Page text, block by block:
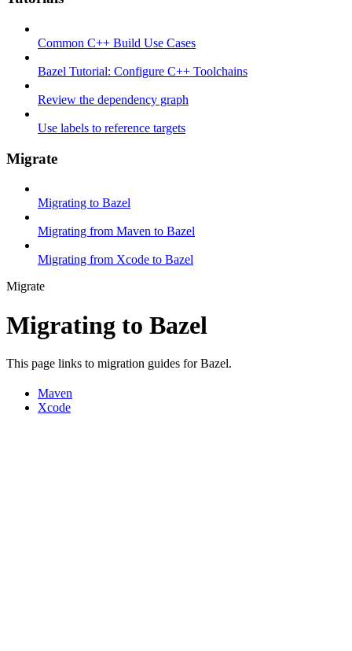
Common C++ Build Use Cases
Bazel Tutorial: Configure C++ Toolchains
Review the dependency graph
Use labels to reference targets
Migrate
Migrating to Bazel
Migrating from Maven to Bazel
Migrating from Xcode to Bazel
Migrate
Migrating to Bazel
This page links to migration guides for Bazel.
Maven
Xcode